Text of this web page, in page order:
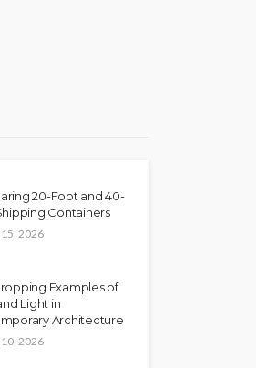
20-Foot and 40-
Containers
15, 2026
Examples of
Light in
Architecture
10, 2026